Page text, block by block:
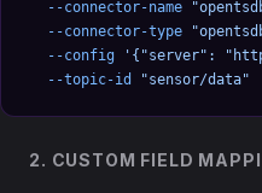
  --connector-name
  --connector-type
  --config
'{"server":
  --topic-id
"sensor/data"
2. CUSTOM FIELD